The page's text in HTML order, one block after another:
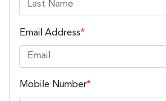
Email Address*
Mobile Number*